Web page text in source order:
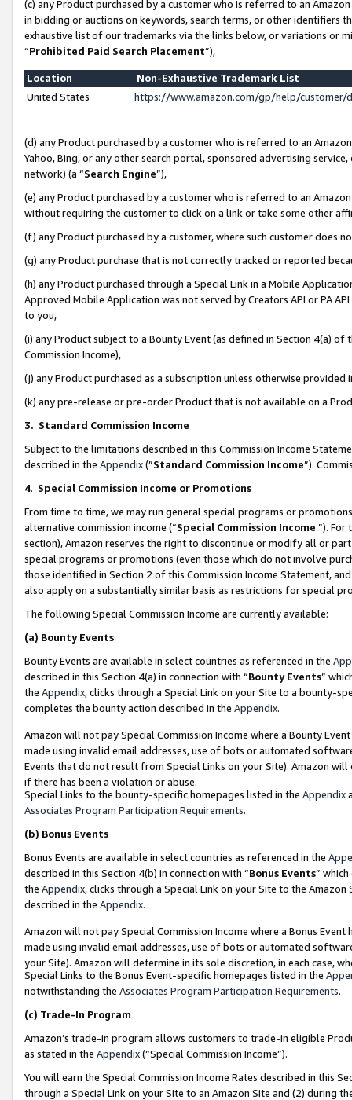
(c) any Product purchased by a customer who is referred to an
in bidding or auctions on keywords, search terms, or other identifiers
exhaustive list of our trademarks via the links below, or variations or
“Prohibited Paid Search Placement”),
Location
Non-Exhaustive Trademark List
United States
https://www.amazon.com/gp/help/
(d) any Product purchased by a customer who is referred to an
Yahoo, Bing, or any other search portal, sponsored advertising
network) (a “Search Engine”),
(e) any Product purchased by a customer who is referred to an
without requiring the customer to click on a link or take some other
(f) any Product purchased by a customer, where such customer does
(g) any Product purchase that is not correctly tracked or reported
(h) any Product purchased through a Special Link in a Mobile
Approved Mobile Application was not served by Creators API or PA
to you,
(i) any Product subject to a Bounty Event (as defined in Section 4(a)
Commission Income),
(j) any Product purchased as a subscription unless otherwise provided
(k) any pre-release or pre-order Product that is not available on a
3. Standard Commission Income
Subject to the limitations described in this Commission Income
described in the Appendix(”Standard Commission Income”).
4. Special Commission Income or Promotions
From time to time, we may run general special programs or
alternative commission income (“Special Commission Income ”). For
section), Amazon reserves the right to discontinue or modify all or
special programs or promotions (even those which do not involve
those identified in Section 2 of this Commission Income Statement,
also apply on a substantially similar basis as restrictions for special
The following Special Commission Income are currently available:
(a) Bounty Events
Bounty Events are available in select countries as referenced in the
described in this Section 4(a) in connection with “Bounty Events”
the Appendix, clicks through a Special Link on your Site to a bounty-
completes the bounty action described in the Appendix.
Amazon will not pay Special Commission Income where a Bounty
made using invalid email addresses, use of bots or automated
Events that do not result from Special Links on your Site). Amazon
if there has been a violation or abuse.
Special Links to the bounty-specific homepages listed in the Appendix
Associates Program Participation Requirements.
(b) Bonus Events
Bonus Events are available in select countries as referenced in the
described in this Section 4(b) in connection with “Bonus Events”
the Appendix, clicks through a Special Link on your Site to the
described in the Appendix.
Amazon will not pay Special Commission Income where a Bonus
made using invalid email addresses, use of bots or automated
your Site). Amazon will determine in its sole discretion, in each case,
Special Links to the Bonus Event-specific homepages listed in the
notwithstanding the Associates Program Participation Requirements.
(c) Trade-In Program
Amazon’s trade-in program allows customers to trade-in eligible
as stated in the Appendix(“Special Commission Income”).
You will earn the Special Commission Income Rates described in this
through a Special Link on your Site to an Amazon Site and (2) during